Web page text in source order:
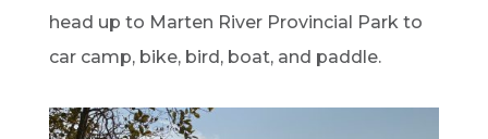
head up to Marten River Provincial Park to
car camp, bike, bird, boat, and paddle.